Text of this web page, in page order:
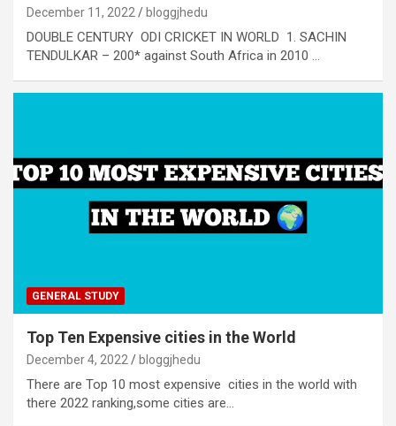
December 11, 2022 bloggjhedu
DOUBLE CENTURY ODI CRICKET IN WORLD 1. SACHIN
TENDULKAR – 200* against South Africa in 2010 …
GENERAL STUDY
Top Ten Expensive cities in the World
December 4, 2022 bloggjhedu
There are Top 10 most expensive cities in the world with
there 2022 ranking,some cities are…